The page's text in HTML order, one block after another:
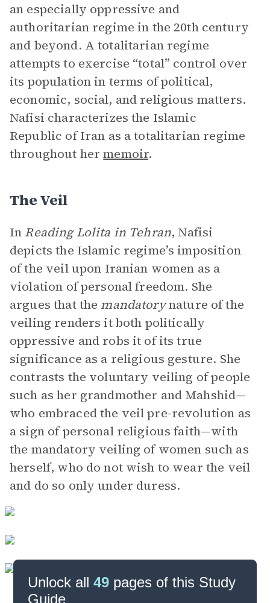
an especially oppressive and
authoritarian regime in the 20th century
and beyond. A totalitarian regime
attempts to exercise “total” control over
its population in terms of political,
economic, social, and religious matters.
Nafisi characterizes the Islamic
Republic of Iran as a totalitarian regime
throughout hermemoir.
The Veil
In Reading Lolita in Tehran, Nafisi
depicts the Islamic regime’s imposition
of the veil upon Iranian women as a
violation of personal freedom. She
argues that the mandatorynature of the
veiling renders it both politically
oppressive and robs it of its true
significance as a religious gesture. She
contrasts the voluntary veiling of people
such as her grandmother and Mahshid—
who embraced the veil pre-revolution as
a sign of personal religious faith—with
the mandatory veiling of women such as
herself, who do not wish to wear the veil
and do so only under duress.
Unlock all49 pages of this Study
Guide